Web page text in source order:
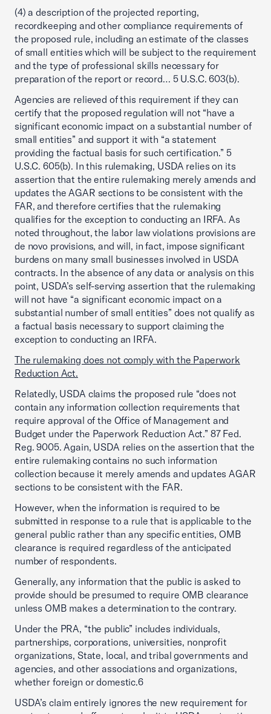
(4) a description of the projected reporting,
recordkeeping and other compliance requirements of
the proposed rule, including an estimate of the classes
of small entities which will be subject to the requirement
and the type of professional skills necessary for
preparation of the report or record… 5 U.S.C. 603(b).
Agencies are relieved of this requirement if they can
certify that the proposed regulation will not “have a
significant economic impact on a substantial number of
small entities” and support it with “a statement
providing the factual basis for such certification.” 5
U.S.C. 605(b). In this rulemaking, USDA relies on its
assertion that the entire rulemaking merely amends and
updates the AGAR sections to be consistent with the
FAR, and therefore certifies that the rulemaking
qualifies for the exception to conducting an IRFA. As
noted throughout, the labor law violations provisions are
de novo provisions, and will, in fact, impose significant
burdens on many small businesses involved in USDA
contracts. In the absence of any data or analysis on this
point, USDA’s self-serving assertion that the rulemaking
will not have “a significant economic impact on a
substantial number of small entities” does not qualify as
a factual basis necessary to support claiming the
exception to conducting an IRFA.
The rulemaking does not comply with the Paperwork
Reduction Act.
Relatedly, USDA claims the proposed rule “does not
contain any information collection requirements that
require approval of the Office of Management and
Budget under the Paperwork Reduction Act.” 87 Fed.
Reg. 9005. Again, USDA relies on the assertion that the
entire rulemaking contains no such information
collection because it merely amends and updates AGAR
sections to be consistent with the FAR.
However, when the information is required to be
submitted in response to a rule that is applicable to the
general public rather than any specific entities, OMB
clearance is required regardless of the anticipated
number of respondents.
Generally, any information that the public is asked to
provide should be presumed to require OMB clearance
unless OMB makes a determination to the contrary.
Under the PRA, “the public” includes individuals,
partnerships, corporations, universities, nonprofit
organizations, State, local, and tribal governments and
agencies, and other associations and organizations,
whether foreign or domestic.6
USDA’s claim entirely ignores the new requirement for